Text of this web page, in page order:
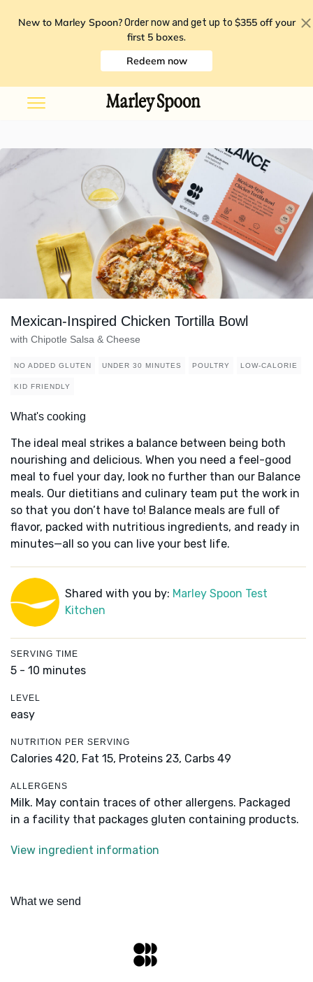
New to Marley Spoon? Order now and get up to $355 off your
first 5 boxes.
Redeem now
Mexican-Inspired Chicken Tortilla Bowl
with Chipotle Salsa & Cheese
NO ADDED GLUTEN UNDER 30 MINUTES POULTRY LOW-CALORIE
KID FRIENDLY
What's cooking
The ideal meal strikes a balance between being both
nourishing and delicious. When you need a feel-good
meal to fuel your day, look no further than our Balance
meals. Our dietitians and culinary team put the work in
so that you don’t have to! Balance meals are full of
flavor, packed with nutritious ingredients, and ready in
minutes—all so you can live your best life.
Shared with you by: Marley Spoon Test
Kitchen
SERVING TIME
5 - 10 minutes
LEVEL
easy
NUTRITION PER SERVING
Calories 420, Fat 15, Proteins 23, Carbs 49
ALLERGENS
Milk. May contain traces of other allergens. Packaged
in a facility that packages gluten containing products.
View ingredient information
What we send